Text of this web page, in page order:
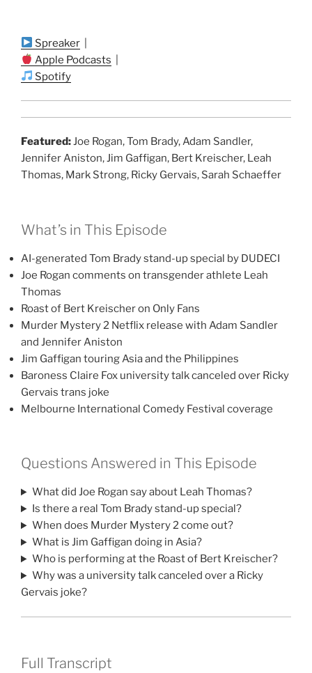
Spreaker
Apple Podcasts
Spotify
Featured:Joe Rogan, Tom Brady, Adam Sandler,
Jennifer Aniston, Jim Gaffigan, Bert Kreischer, Leah
Thomas, Mark Strong, Ricky Gervais, Sarah Schaeffer
What’s in This Episode
AI-generated Tom Brady stand-up special by DUDECI
Joe Rogan comments on transgender athlete Leah
Thomas
Roast of Bert Kreischer on Only Fans
Murder Mystery 2 Netflix release with Adam Sandler
and Jennifer Aniston
Jim Gaffigan touring Asia and the Philippines
Baroness Claire Fox university talk canceled over Ricky
Gervais trans joke
Melbourne International Comedy Festival coverage
Questions Answered in This Episode
What did Joe Rogan say about Leah Thomas?
Is there a real Tom Brady stand-up special?
When does Murder Mystery 2 come out?
What is Jim Gaffigan doing in Asia?
Who is performing at the Roast of Bert Kreischer?
Why was a university talk canceled over a Ricky
Gervais joke?
Full Transcript